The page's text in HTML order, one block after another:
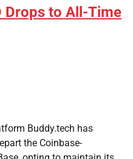
Drops to All-Time
Buddy.tech has
the Coinbase-